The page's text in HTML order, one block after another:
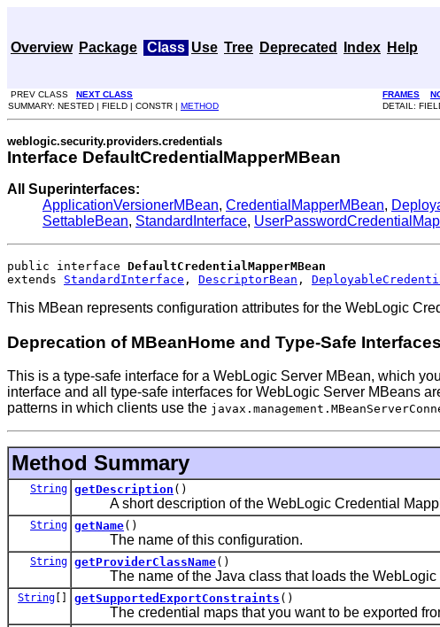
Overview Package Class Use Tree Deprecated Index Help
PREV CLASS NEXT CLASS FRAMES
SUMMARY: NESTED | FIELD | CONSTR | METHOD DETAIL:
weblogic.security.providers.credentials
Interface DefaultCredentialMapperMBean
All Superinterfaces:
ApplicationVersionerMBean, CredentialMapperMBean,
SettableBean, StandardInterface,
public interface DefaultCredentialMapperMBean
extends StandardInterface , DescriptorBean ,
This MBean represents configuration attributes for the WebLogic
Deprecation of MBeanHome and Type-Safe Interfaces
This is a type-safe interface for a WebLogic Server MBean, which
interface and all type-safe interfaces for WebLogic Server MBeans
patterns in which clients use the
Method Summary
String getDescription ()
A short description of the WebLogic Credential
String getName()
The name of this configuration.
String getProviderClassName()
The name of the Java class that loads the WebLogic
String getSupportedExportConstraints ()
The credential maps that you want to be exported